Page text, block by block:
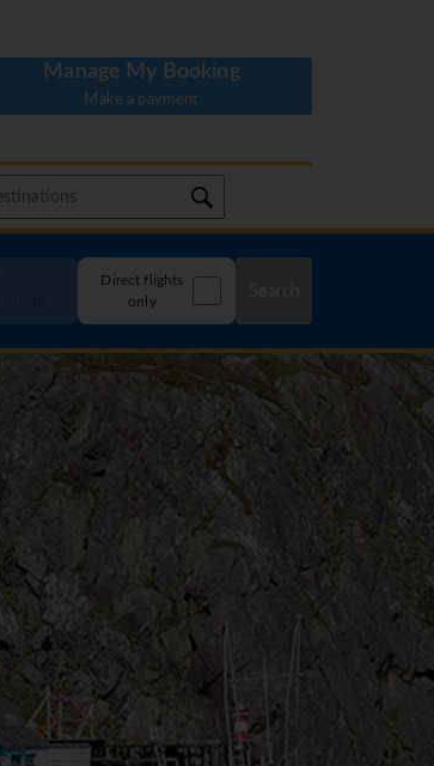
Manage My Booking
Make a payment
Direct flights
only